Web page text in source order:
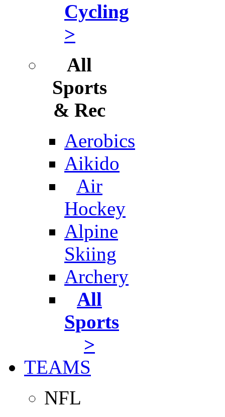
Cycling
>
All
Sports
& Rec
Aerobics
Aikido
Air
Hockey
Alpine
Skiing
Archery
All
Sports
>
TEAMS
NFL